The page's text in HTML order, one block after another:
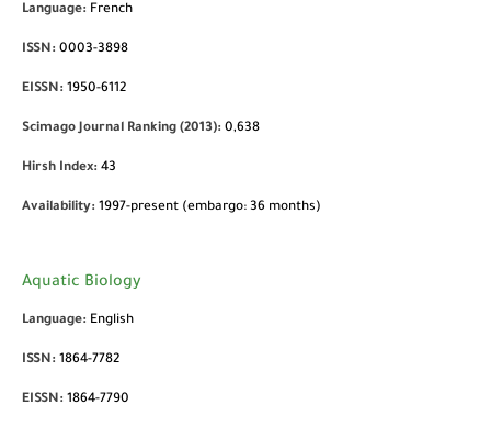
Language: French
ISSN: 0003-3898
EISSN: 1950-6112
Scimago Journal Ranking (2013): 0,638
Hirsh Index: 43
Availability: 1997-present (embargo: 36 months)
Aquatic Biology
Language: English
ISSN: 1864-7782
EISSN: 1864-7790